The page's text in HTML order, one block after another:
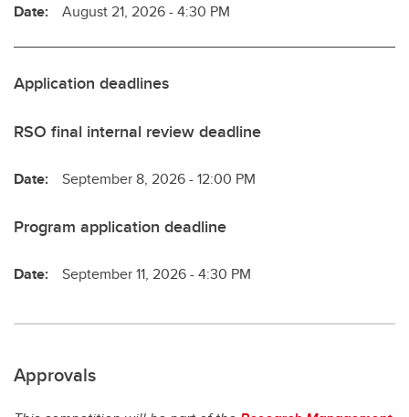
Date: August 21, 2026 - 4:30 PM
Application deadlines
RSO final internal review deadline
Date: September 8, 2026 - 12:00 PM
Program application deadline
Date: September 11, 2026 - 4:30 PM
Approvals